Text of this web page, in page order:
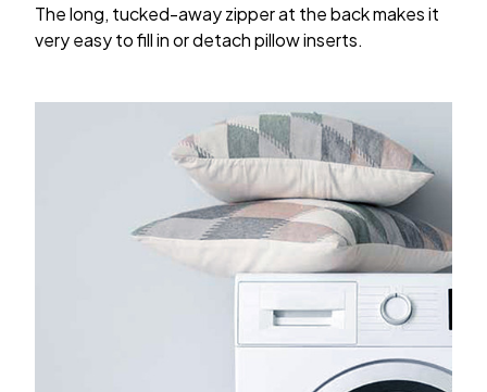
The long, tucked-away zipper at the back makes it
very easy to fill in or detach pillow inserts.